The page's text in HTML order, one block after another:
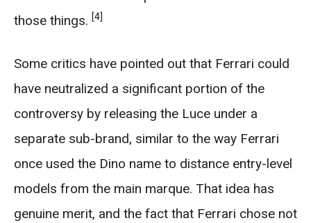
those things. [4]
Some critics have pointed out that Ferrari could
have neutralized a significant portion of the
controversy by releasing the Luce under a
separate sub-brand, similar to the way Ferrari
once used the Dino name to distance entry-level
models from the main marque. That idea has
genuine merit, and the fact that Ferrari chose not